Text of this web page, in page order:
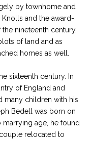
by townhome and
and the award-
nineteenth century,
of land and as
homes as well.
sixteenth century. In
of England and
many children with his
Bedell was born on
marrying age, he found
relocated to